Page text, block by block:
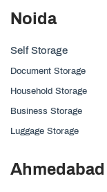
Noida
Self Storage
Document Storage
Household Storage
Business Storage
Luggage Storage
Ahmedabad